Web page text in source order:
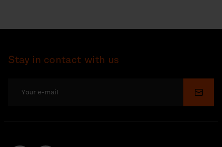
Stay in contact with us